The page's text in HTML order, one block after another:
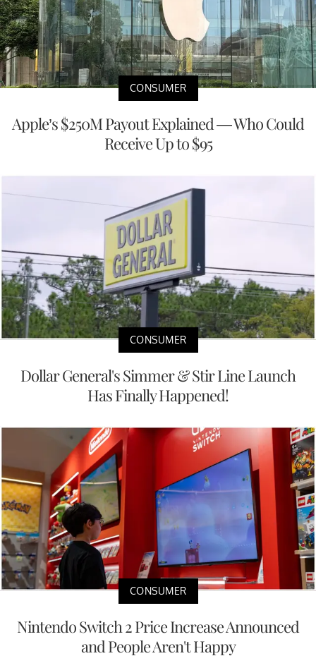
CONSUMER
Apple’s $250M Payout Explained — Who Could
Receive Up to $95
CONSUMER
Dollar General's Simmer & Stir Line Launch
Has Finally Happened!
CONSUMER
Nintendo Switch 2 Price Increase Announced
and People Aren't Happy